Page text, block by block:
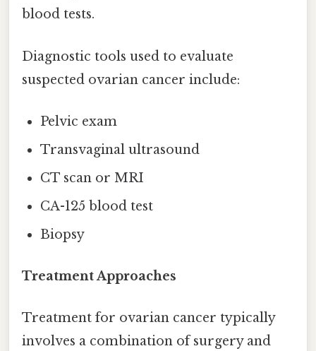
blood tests.
Diagnostic tools used to evaluate
suspected ovarian cancer include:
Pelvic exam
Transvaginal ultrasound
CT scan or MRI
CA-125 blood test
Biopsy
Treatment Approaches
Treatment for ovarian cancer typically
involves a combination of surgery and